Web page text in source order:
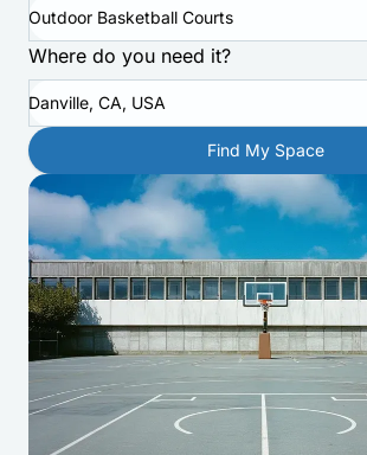
Outdoor Basketball Courts
Where do you need it?
Danville, CA, USA
Find My Space